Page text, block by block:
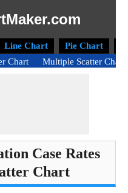
Line Chart Pie Chart
Chart Multiple Scatter Chart
Case Rates
Chart